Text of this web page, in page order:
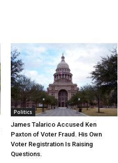
Politics
James Talarico Accused Ken
Paxton of Voter Fraud. His Own
Voter Registration Is Raising
Questions.